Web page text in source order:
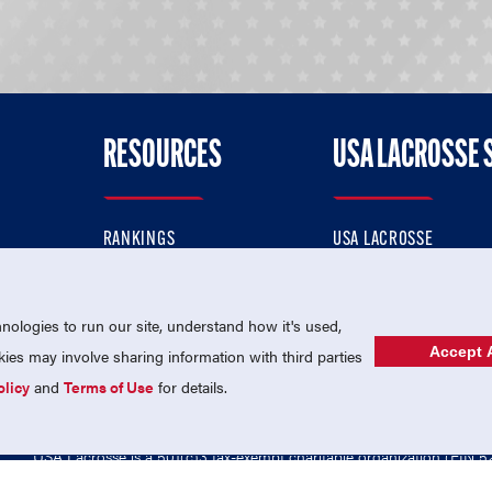
RESOURCES
RANKINGS
USA LACROSSE
USA LACROSSE
USA Lacrosse is a 501(c)3 tax-exempt charitable organization (EIN
to run our site, understand how it's used,
may involve sharing information with third parties
andTerms of Use for details.
Accept